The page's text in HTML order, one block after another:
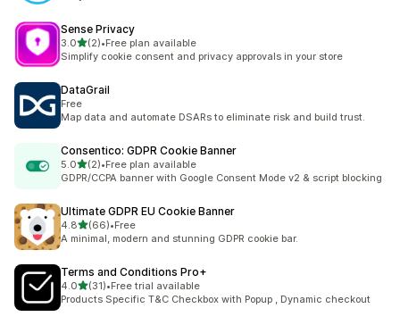
Sense Privacy
3.0out of 5 stars
(2)
2 total reviews
•Free plan available
Simplify cookie consent and privacy approvals in your store
DataGrail
Free
Map data and automate DSARs to eliminate risk and build trust.
Consentico: GDPR Cookie Banner
5.0out of 5 stars
(2)
2 total reviews
•Free plan available
GDPR/CCPA banner with Google Consent Mode v2 & script blocking
Ultimate GDPR EU Cookie Banner
4.8out of 5 stars
(66)
66 total reviews
•Free
A minimal, modern and stunning GDPR cookie bar.
Terms and Conditions Pro+
4.0out of 5 stars
(31)
31 total reviews
•Free trial available
Products Specific T&C Checkbox with Popup , Dynamic checkout